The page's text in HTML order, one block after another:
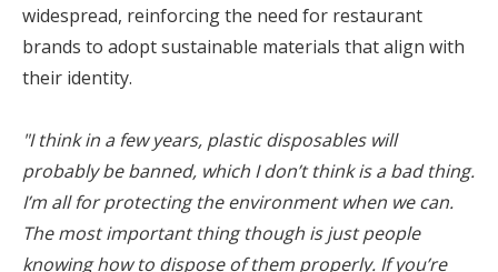
widespread, reinforcing the need for restaurant
brands to adopt sustainable materials that align with
their identity.
"I think in a few years, plastic disposables will
probably be banned, which I don’t think is a bad thing.
I’m all for protecting the environment when we can.
The most important thing though is just people
knowing how to dispose of them properly. If you’re